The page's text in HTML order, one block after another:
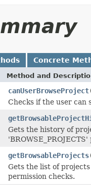
Concrete
Method and
canUserBrowseProject
Checks if the user can
Gets the history of
getBrowsableProjects
Gets the list of projects
permission checks.